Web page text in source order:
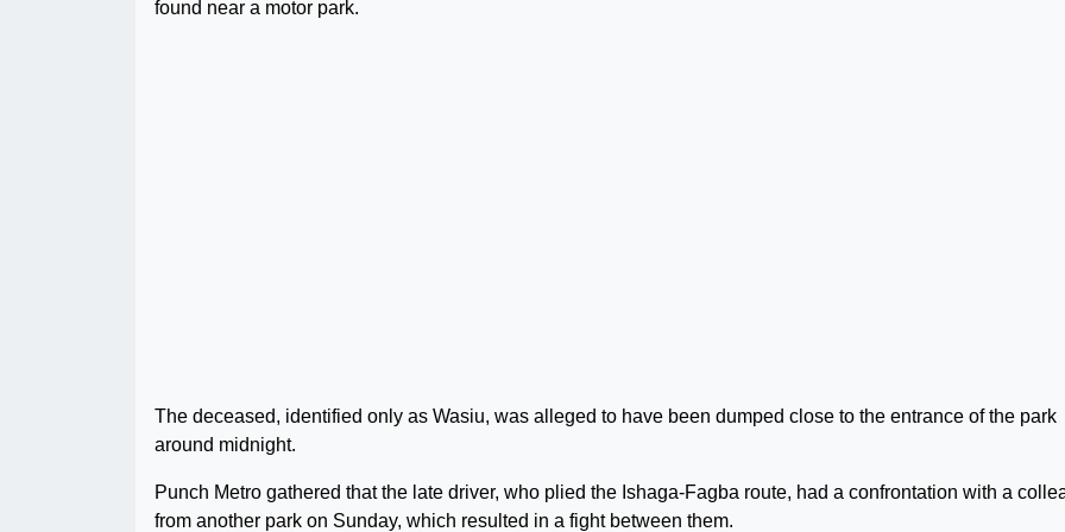
found near a motor park.
The deceased, identified only as Wasiu, was alleged to have been dumped close to the entrance of the park
around midnight.
Punch Metro gathered that the late driver, who plied the Ishaga-Fagba route, had a confrontation with a
from another park on Sunday, which resulted in a fight between them.